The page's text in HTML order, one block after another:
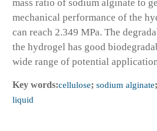
mass ratio of sodium alginate to
mechanical performance of the
can reach 2.349 MPa. The
the hydrogel has good
wide range of potential
Key words:cellulose; sodium alginate;
liquid